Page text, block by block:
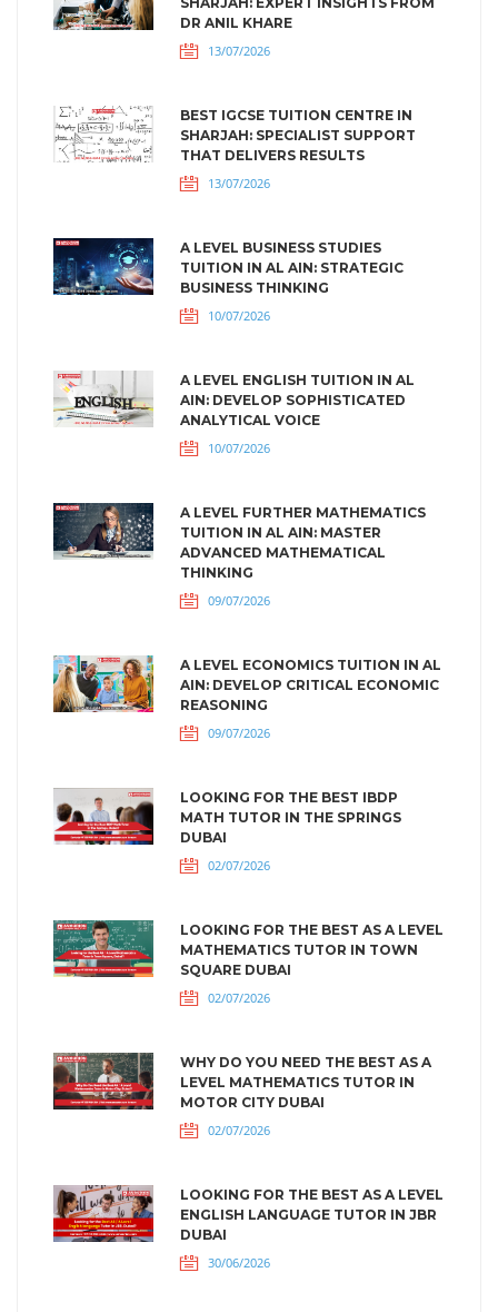
DR ANIL KHARE
13/07/2026
BEST IGCSE TUITION CENTRE IN
SHARJAH: SPECIALIST SUPPORT
THAT DELIVERS RESULTS
13/07/2026
A LEVEL BUSINESS STUDIES
TUITION IN AL AIN: STRATEGIC
BUSINESS THINKING
10/07/2026
A LEVEL ENGLISH TUITION IN AL
AIN: DEVELOP SOPHISTICATED
ANALYTICAL VOICE
10/07/2026
A LEVEL FURTHER MATHEMATICS
TUITION IN AL AIN: MASTER
ADVANCED MATHEMATICAL
THINKING
09/07/2026
A LEVEL ECONOMICS TUITION IN AL
AIN: DEVELOP CRITICAL ECONOMIC
REASONING
09/07/2026
LOOKING FOR THE BEST IBDP
MATH TUTOR IN THE SPRINGS
DUBAI
02/07/2026
LOOKING FOR THE BEST AS A LEVEL
MATHEMATICS TUTOR IN TOWN
SQUARE DUBAI
02/07/2026
WHY DO YOU NEED THE BEST AS A
LEVEL MATHEMATICS TUTOR IN
MOTOR CITY DUBAI
02/07/2026
LOOKING FOR THE BEST AS A LEVEL
ENGLISH LANGUAGE TUTOR IN JBR
DUBAI
30/06/2026